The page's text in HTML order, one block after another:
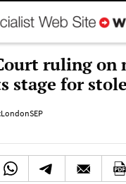
ruling on
stage for